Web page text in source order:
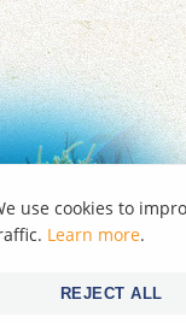
use cookies to
Learn more.
REJECT ALL